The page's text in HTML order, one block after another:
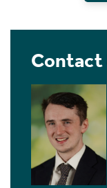
Contact